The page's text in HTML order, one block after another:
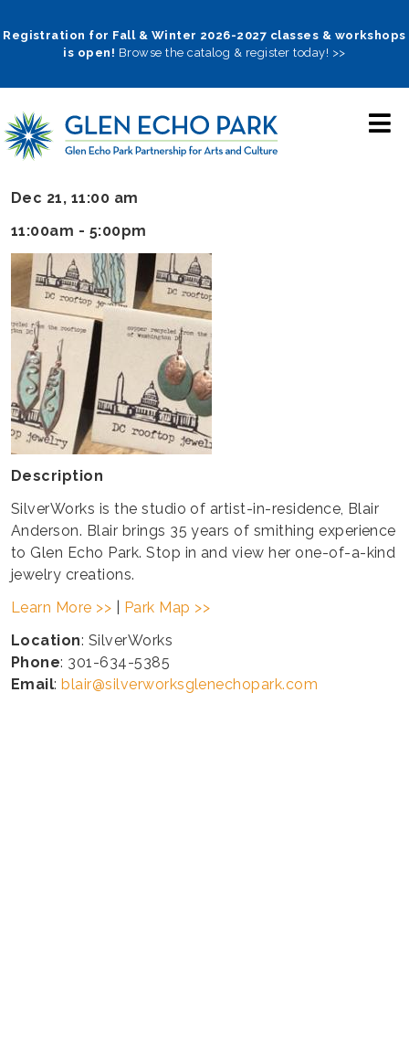
to
Registration for Fall & Winter 2026-2027 classes & workshops
is open! Browse the catalog & register today! >>
Dec 21, 11:00 am
11:00am - 5:00pm
Description
SilverWorks is the studio of artist-in-residence, Blair
Anderson. Blair brings 35 years of smithing experience
to Glen Echo Park. Stop in and view her one-of-a-kind
jewelry creations.
Learn More >>
Park Map >>
Location: SilverWorks
Phone: 301-634-5385
Email: blair@silverworksglenechopark.com